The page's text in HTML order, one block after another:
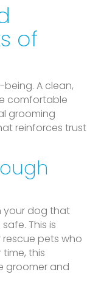
of
A clean,
comfortable
grooming
reinforces trust
your dog that
This is
pets who
this
groomer and